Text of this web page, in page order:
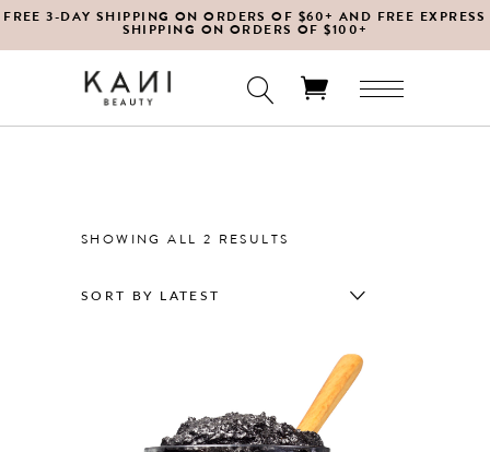
FREE 3-DAY SHIPPING ON ORDERS OF $60+ AND FREE EXPRESS
SHIPPING ON ORDERS OF $100+
SHOWING ALL 2 RESULTS
LATEST
SORT BY LATEST